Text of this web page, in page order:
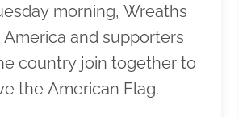
morning, Wreaths
America and supporters
country join together to
the American Flag.